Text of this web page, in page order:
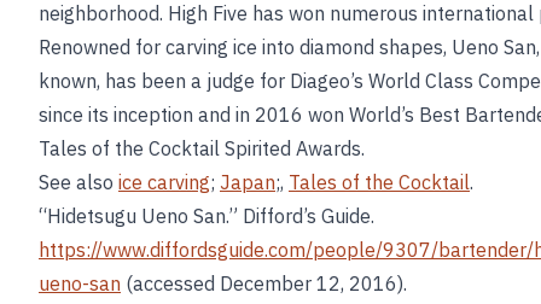
neighborhood. High Five has won numerous international
Renowned for carving ice into diamond shapes, Ueno
known, has been a judge for Diageo’s World Class
since its inception and in 2016 won World’s Best
Tales of the Cocktail Spirited Awards.
See also ice carving; Japan;, Tales of the Cocktail.
“Hidetsugu Ueno San.” Difford’s Guide.
https://www.diffordsguide.com/people/9307/bartender/
ueno-san (accessed December 12, 2016).